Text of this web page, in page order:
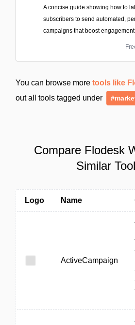
A concise guide showing how to
subscribers to send automated,
campaigns that boost
You can browse more tools like
out all tools tagged under
Compare Flodesk
Similar
Logo Name
ActiveCampaign